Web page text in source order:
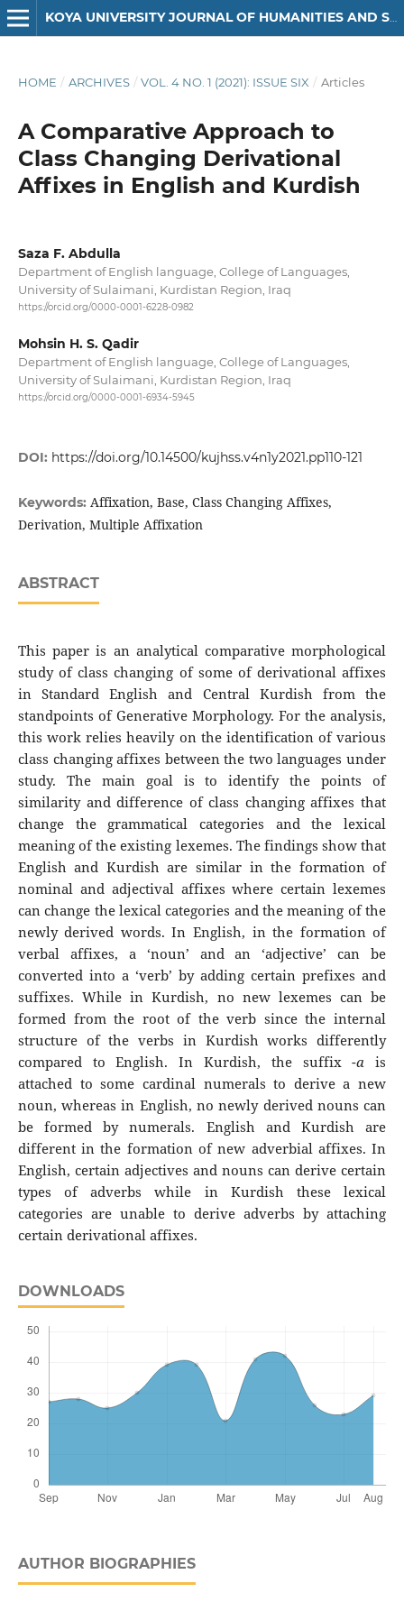
KOYA UNIVERSITY JOURNAL OF HUMANITIES AND SOCIAL SCIENCES
HOME / ARCHIVES / VOL. 4 NO. 1 (2021): ISSUE SIX / Articles
A Comparative Approach to
Class Changing Derivational
Affixes in English and Kurdish
Saza F. Abdulla
Department of English language, College of Languages,
University of Sulaimani, Kurdistan Region, Iraq
https://orcid.org/0000-0001-6228-0982
Mohsin H. S. Qadir
Department of English language, College of Languages,
University of Sulaimani, Kurdistan Region, Iraq
https://orcid.org/0000-0001-6934-5945
DOI: https://doi.org/10.14500/kujhss.v4n1y2021.pp110-121
Keywords: Affixation, Base, Class Changing Affixes,
Derivation, Multiple Affixation
ABSTRACT
This paper is an analytical comparative morphological
study of class changing of some of derivational affixes
in Standard English and Central Kurdish from the
standpoints of Generative Morphology. For the analysis,
this work relies heavily on the identification of various
class changing affixes between the two languages under
study. The main goal is to identify the points of
similarity and difference of class changing affixes that
change the grammatical categories and the lexical
meaning of the existing lexemes. The findings show that
English and Kurdish are similar in the formation of
nominal and adjectival affixes where certain lexemes
can change the lexical categories and the meaning of the
newly derived words. In English, in the formation of
verbal affixes, a ‘noun’ and an ‘adjective’ can be
converted into a ‘verb’ by adding certain prefixes and
suffixes. While in Kurdish, no new lexemes can be
formed from the root of the verb since the internal
structure of the verbs in Kurdish works differently
compared to English. In Kurdish, the suffix -a is
attached to some cardinal numerals to derive a new
noun, whereas in English, no newly derived nouns can
be formed by numerals. English and Kurdish are
different in the formation of new adverbial affixes. In
English, certain adjectives and nouns can derive certain
types of adverbs while in Kurdish these lexical
categories are unable to derive adverbs by attaching
certain derivational affixes.
DOWNLOADS
AUTHOR BIOGRAPHIES